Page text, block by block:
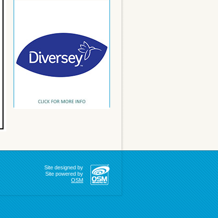
Site designed by
Site powered by
OSM